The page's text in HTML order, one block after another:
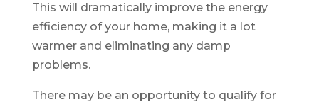
This will dramatically improve the energy
efficiency of your home, making it a lot
warmer and eliminating any damp
problems.
There may be an opportunity to qualify for